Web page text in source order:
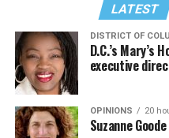
LATEST
DISTRICT OF
D.C.’s Mary’s
executive
OPINIONS 20
Suzanne